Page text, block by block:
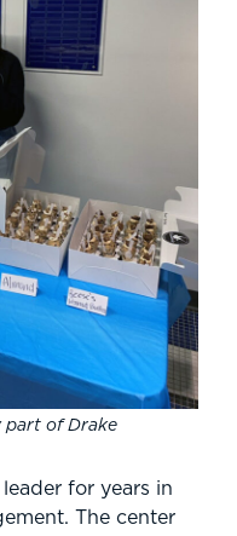
part of Drake
for years in
The center